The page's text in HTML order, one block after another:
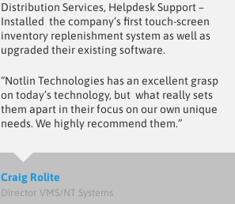
Distribution Services, Helpdesk Support –
Installed the company’s first touch-screen
inventory replenishment system as well as
upgraded their existing software.
“Notlin Technologies has an excellent grasp
on today’s technology, but what really sets
them apart in their focus on our own unique
needs. We highly recommend them.”
Craig Rolite
Director VMS/NT Systems